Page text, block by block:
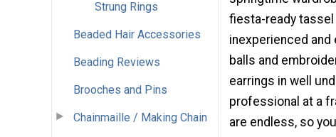
Strung Rings
Beaded Hair Accessories
Beading Reviews
Brooches and Pins
Chainmaille / Making Chain
fiesta-ready
inexperienced
balls and
earrings in well
professional at a
are endless, so